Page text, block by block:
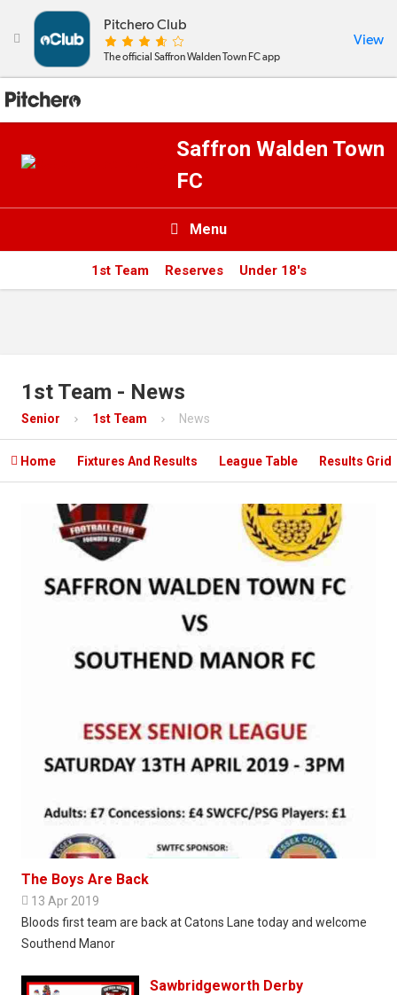

Pitchero Club
The official Saffron Walden Town FC app
View
Saffron Walden Town
FC
 Menu
News & Calendar
Contact
1st Team Reserves Under 18's
1st Team - News
Senior 1st Team News
 Home Fixtures And Results League Table Results Grid
The Boys Are Back
 13 Apr 2019
Bloods first team are back at Catons Lane today and welcome
Southend Manor
Sawbridgeworth Derby